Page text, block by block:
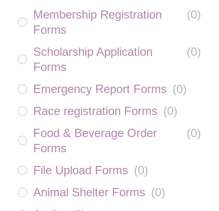
Membership Registration
Forms
(0)
Scholarship Application
Forms
(0)
Emergency Report Forms (0)
Race registration Forms (0)
Food & Beverage Order
Forms
(0)
File Upload Forms (0)
Animal Shelter Forms (0)